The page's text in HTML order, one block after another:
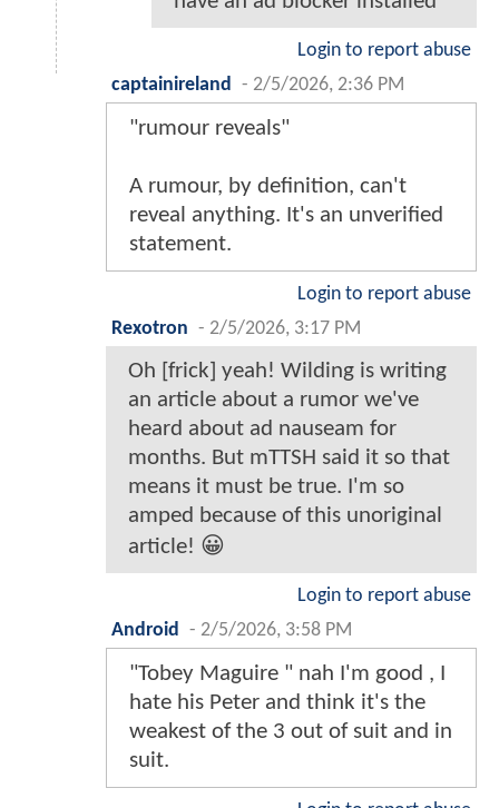
Login to report abuse
captainireland
- 2/5/2026, 2:36 PM
"rumour reveals"
A rumour, by definition, can't
reveal anything. It's an unverified
statement.
Login to report abuse
Rexotron - 2/5/2026, 3:17 PM
Oh [frick] yeah! Wilding is writing
an article about a rumor we've
heard about ad nauseam for
months. But mTTSH said it so that
means it must be true. I'm so
amped because of this unoriginal
article! 😀
Login to report abuse
Android
- 2/5/2026, 3:58 PM
"Tobey Maguire " nah I'm good , I
hate his Peter and think it's the
weakest of the 3 out of suit and in
suit.